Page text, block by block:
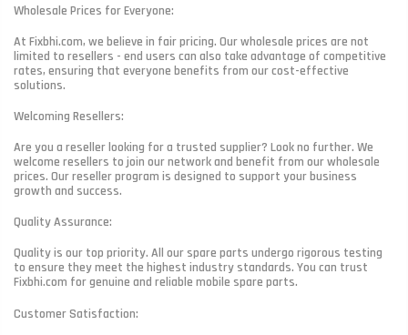
Wholesale Prices for Everyone:
At Fixbhi.com, we believe in fair pricing. Our wholesale prices are not
limited to resellers - end users can also take advantage of competitive
rates, ensuring that everyone benefits from our cost-effective
solutions.
Welcoming Resellers:
Are you a reseller looking for a trusted supplier? Look no further. We
welcome resellers to join our network and benefit from our wholesale
prices. Our reseller program is designed to support your business
growth and success.
Quality Assurance:
Quality is our top priority. All our spare parts undergo rigorous testing
to ensure they meet the highest industry standards. You can trust
Fixbhi.com for genuine and reliable mobile spare parts.
Customer Satisfaction: